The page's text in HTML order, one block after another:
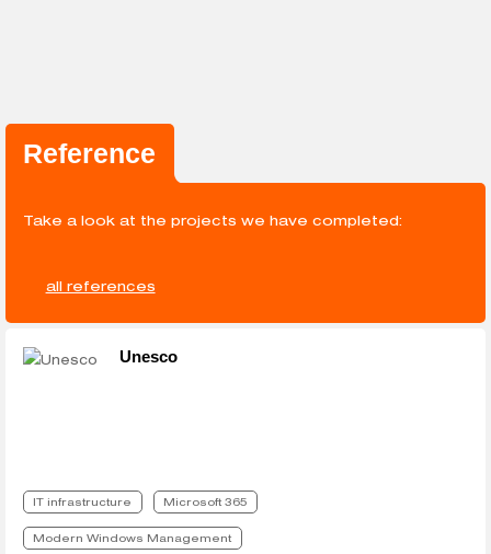
Reference
Take a look at the projects we have completed:
all references
Unesco
IT infrastructure Microsoft 365
Modern Windows Management